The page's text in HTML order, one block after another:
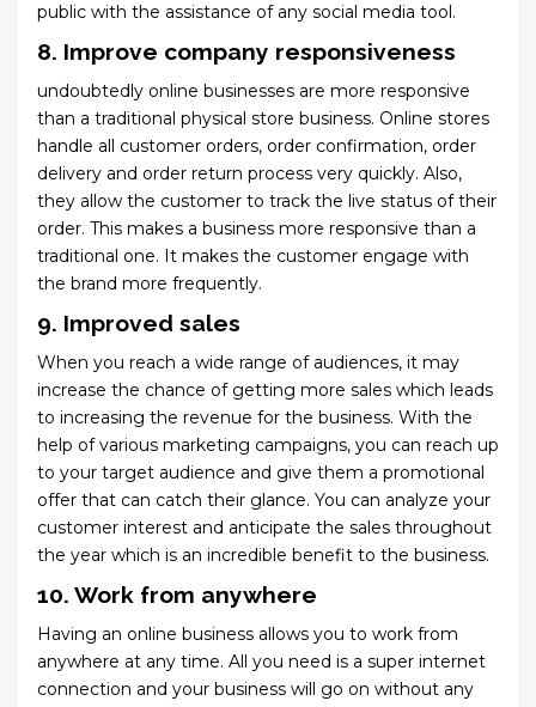
public with the assistance of any social media tool.
8. Improve company responsiveness
undoubtedly online businesses are more responsive
than a traditional physical store business. Online stores
handle all customer orders, order confirmation, order
delivery and order return process very quickly. Also,
they allow the customer to track the live status of their
order. This makes a business more responsive than a
traditional one. It makes the customer engage with
the brand more frequently.
9. Improved sales
When you reach a wide range of audiences, it may
increase the chance of getting more sales which leads
to increasing the revenue for the business. With the
help of various marketing campaigns, you can reach up
to your target audience and give them a promotional
offer that can catch their glance. You can analyze your
customer interest and anticipate the sales throughout
the year which is an incredible benefit to the business.
10. Work from anywhere
Having an online business allows you to work from
anywhere at any time. All you need is a super internet
connection and your business will go on without any